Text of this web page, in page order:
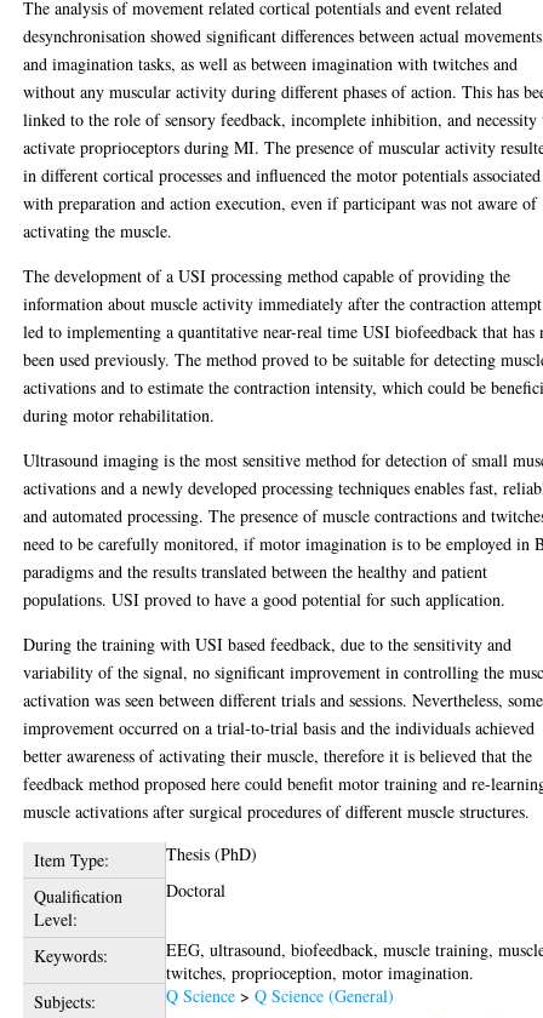
The analysis of movement related cortical potentials and event related
desynchronisation showed significant differences between actual movements
and imagination tasks, as well as between imagination with twitches and
without any muscular activity during different phases of action. This has
linked to the role of sensory feedback, incomplete inhibition, and necessity
activate proprioceptors during MI. The presence of muscular activity
in different cortical processes and influenced the motor potentials associated
with preparation and action execution, even if participant was not aware of
activating the muscle.
The development of a USI processing method capable of providing the
information about muscle activity immediately after the contraction attempt
led to implementing a quantitative near-real time USI biofeedback that has
been used previously. The method proved to be suitable for detecting
activations and to estimate the contraction intensity, which could be
during motor rehabilitation.
Ultrasound imaging is the most sensitive method for detection of small
activations and a newly developed processing techniques enables fast,
and automated processing. The presence of muscle contractions and
need to be carefully monitored, if motor imagination is to be employed in
paradigms and the results translated between the healthy and patient
populations. USI proved to have a good potential for such application.
During the training with USI based feedback, due to the sensitivity and
variability of the signal, no significant improvement in controlling the
activation was seen between different trials and sessions. Nevertheless, some
improvement occurred on a trial-to-trial basis and the individuals achieved
better awareness of activating their muscle, therefore it is believed that the
feedback method proposed here could benefit motor training and re-
muscle activations after surgical procedures of different muscle structures.
Item Type:
Thesis (PhD)
Qualification
Level:
Doctoral
Keywords:
EEG, ultrasound, biofeedback, muscle training,
twitches, proprioception, motor imagination.
Subjects:
Q Science >Q Science (General)